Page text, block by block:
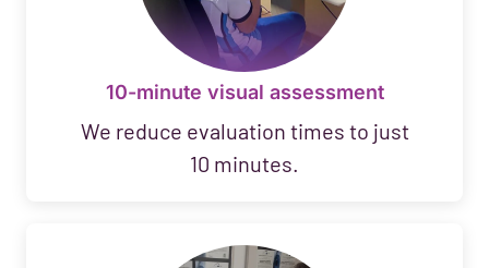
10-minute visual assessment
We reduce evaluation times to just
10 minutes.